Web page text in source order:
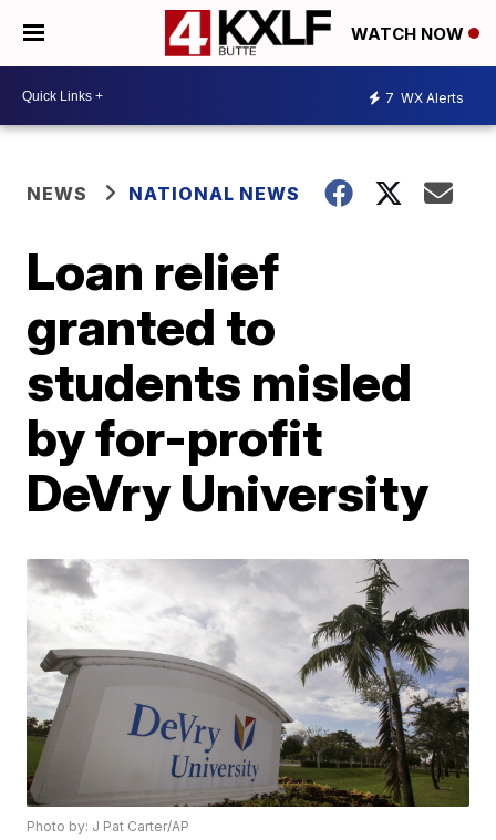
WATCH NOW
7 WX Alerts
NEWS NATIONAL NEWS
Loan relief
granted to
students misled
by for-profit
DeVry University
Photo by: J Pat Carter/AP